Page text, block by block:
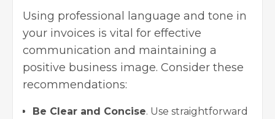
Using professional language and tone in
your invoices is vital for effective
communication and maintaining a
positive business image. Consider these
recommendations:
Be Clear and Concise. Use straightforward